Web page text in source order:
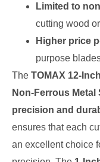
Limited to
cutting wood
Higher price
purpose
The TOMAX 12-
Non-Ferrous Metal
precision and
ensures that each
an excellent choice